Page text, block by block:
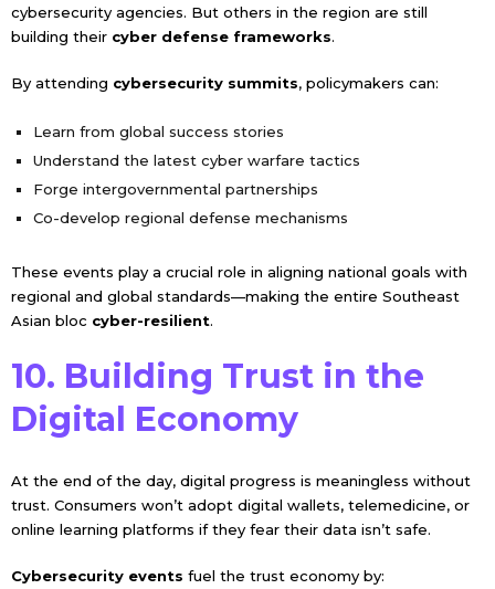
cybersecurity agencies. But others in the region are still
building their cyber defense frameworks.
By attending cybersecurity summits, policymakers can:
Learn from global success stories
Understand the latest cyber warfare tactics
Forge intergovernmental partnerships
Co-develop regional defense mechanisms
These events play a crucial role in aligning national goals with
regional and global standards—making the entire Southeast
Asian bloc cyber-resilient.
10. Building Trust in the
Digital Economy
At the end of the day, digital progress is meaningless without
trust. Consumers won’t adopt digital wallets, telemedicine, or
online learning platforms if they fear their data isn’t safe.
Cybersecurity events fuel the trust economy by: